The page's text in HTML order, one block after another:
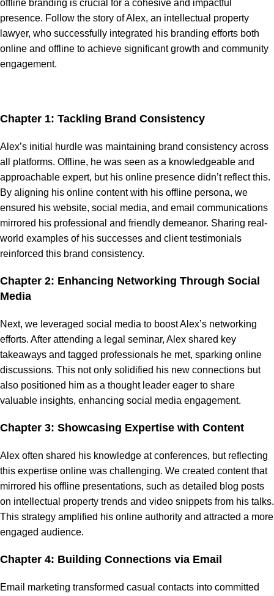
offline branding is crucial for a cohesive and impactful
presence. Follow the story of Alex, an intellectual property
lawyer, who successfully integrated his branding efforts both
online and offline to achieve significant growth and community
engagement.
Chapter 1: Tackling Brand Consistency
Alex’s initial hurdle was maintaining brand consistency across
all platforms. Offline, he was seen as a knowledgeable and
approachable expert, but his online presence didn’t reflect this.
By aligning his online content with his offline persona, we
ensured his website, social media, and email communications
mirrored his professional and friendly demeanor. Sharing real-
world examples of his successes and client testimonials
reinforced this brand consistency.
Chapter 2: Enhancing Networking Through Social
Media
Next, we leveraged social media to boost Alex’s networking
efforts. After attending a legal seminar, Alex shared key
takeaways and tagged professionals he met, sparking online
discussions. This not only solidified his new connections but
also positioned him as a thought leader eager to share
valuable insights, enhancing social media engagement.
Chapter 3: Showcasing Expertise with Content
Alex often shared his knowledge at conferences, but reflecting
this expertise online was challenging. We created content that
mirrored his offline presentations, such as detailed blog posts
on intellectual property trends and video snippets from his talks.
This strategy amplified his online authority and attracted a more
engaged audience.
Chapter 4: Building Connections via Email
Email marketing transformed casual contacts into committed